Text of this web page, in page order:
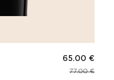
65.00 €
77.00 €